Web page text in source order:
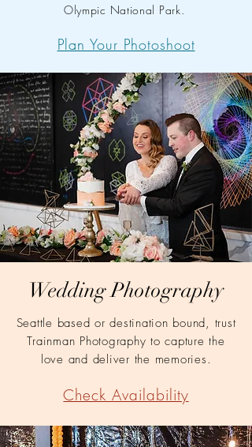
Olympic National Park.
Plan Your Photoshoot
Wedding Photography
Seattle based or destination bound, trust
Trainman Photography to capture the
love and deliver the memories.
Check Availability